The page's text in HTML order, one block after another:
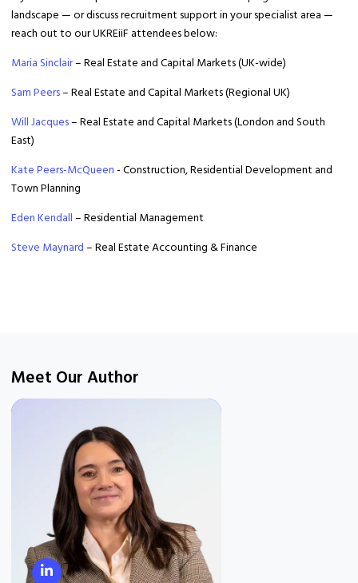
landscape — or discuss recruitment support in your specialist area —
reach out to our UKREiiF attendees below:
Maria Sinclair– Real Estate and Capital Markets (UK-wide)
Sam Peers– Real Estate and Capital Markets (Regional UK)
Will Jacques– Real Estate and Capital Markets (London and South
East)
Kate Peers-McQueen- Construction, Residential Development and
Town Planning
Eden Kendall– Residential Management
Steve Maynard– Real Estate Accounting & Finance
Meet Our Author